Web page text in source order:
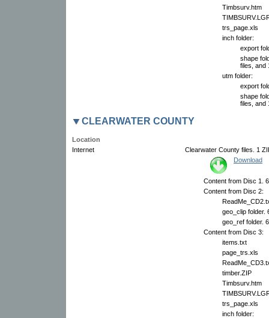
Timbsurv.htm
trs_page.xls
inch folder:
export
shape
files, and
utm folder:
export
shape
files, and
CLEARWATER COUNTY
Location
Internet
Clearwater County files. 1
Download
Content from Disc 1.
Content from Disc 2:
geo_clip folder.
geo_ref folder.
Content from Disc 3:
items.txt
page_trs.xls
timber.ZIP
Timbsurv.htm
trs_page.xls
inch folder: